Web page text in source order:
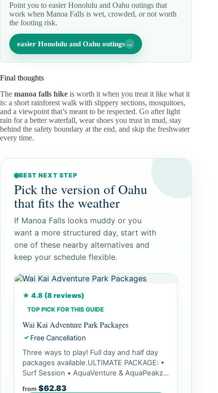
Point you to easier Honolulu and Oahu outings that
work when Manoa Falls is wet, crowded, or not worth
the footing risk.
easier Honolulu and Oahu outings→
Final thoughts
The manoa falls hike is worth it when you treat it like what it
is: a short rainforest walk with slippery sections, mosquitoes,
and a viewpoint that’s meant to be respected. Go after light
rain for a better waterfall, wear shoes you trust in mud, stay
behind the safety boundary at the end, and skip the freshwater
every time.
BEST NEXT STEP
Pick the version of Oahu
that fits the weather
If Manoa Falls looks muddy or you
want a more structured day, start with
one of these nearby alternatives and
keep your schedule flexible.
★ 4.8 (8 reviews)
TOP PICK FOR THIS GUIDE
Wai Kai Adventure Park Packages
✓ Free Cancellation
Three ways to play! Full day and half day
packages available.ULTIMATE PACKAGE: •
Surf Session • AquaVenture & AquaPeakz
Access • Paddle Pass...
from $62.83